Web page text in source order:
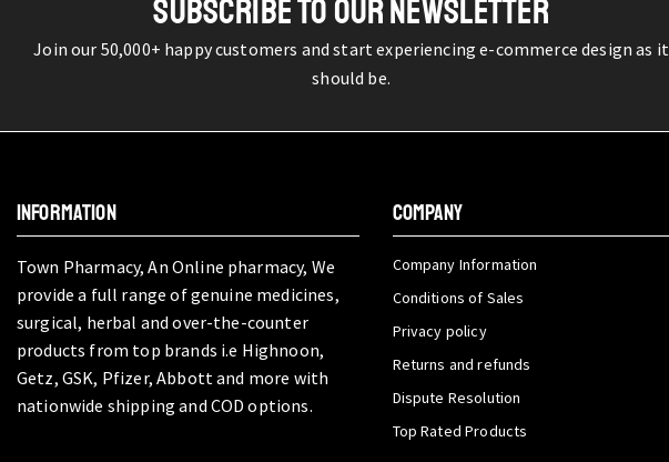
SUBSCRIBE TO OUR NEWSLETTER
Join our 50,000+ happy customers and start experiencing e-commerce design as it
should be.
INFORMATION
Town Pharmacy, An Online pharmacy, We
provide a full range of genuine medicines,
surgical, herbal and over-the-counter
products from top brands i.e Highnoon,
Getz, GSK, Pfizer, Abbott and more with
nationwide shipping and COD options.
COMPANY
Company Information
Conditions of Sales
Privacy policy
Returns and refunds
Dispute Resolution
Top Rated Products